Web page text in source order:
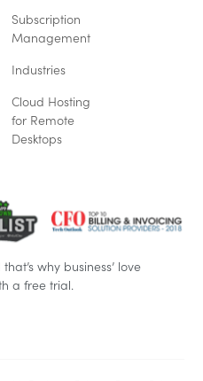
Subscription
Management
Industries
Cloud Hosting
for Remote
Desktops
why business’ love
a free trial.